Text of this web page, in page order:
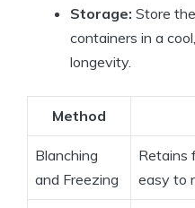
Storage: Store
containers in a
longevity.
Method
Blanching
and Freezing
Retains
easy to